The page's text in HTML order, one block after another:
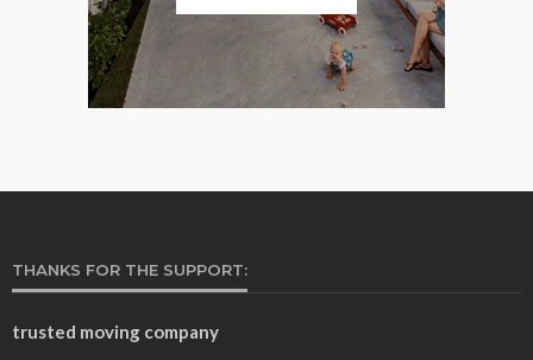
THANKS FOR THE SUPPORT:
trusted moving company